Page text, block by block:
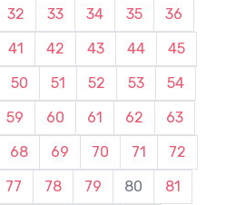
32 33 34 35
36
41 42 43 44
45
50 51 52 53
54
59 60 61 62
63
68 69 70 71
72
77 78 79 80
81